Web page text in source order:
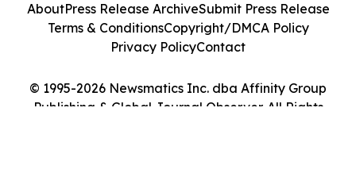
© 1995-2026 Newsmatics Inc. dba Affinity Group
Publishing & Global Journal Observer. All Rights
AboutPress Release ArchiveSubmit Press Release
Terms & ConditionsCopyright/DMCA Policy
Privacy PolicyContact